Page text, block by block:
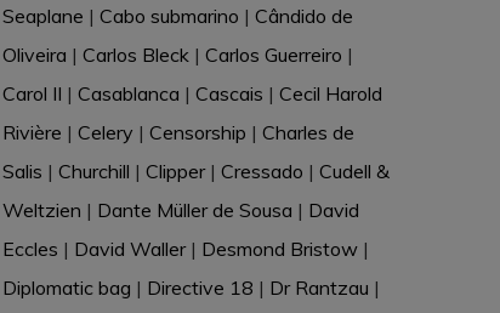
Seaplane | Cabo submarino | Cândido de
Oliveira | Carlos Bleck| Carlos Guerreiro |
Carol II | Casablanca | Cascais | Cecil Harold
Rivière | Celery | Censorship | Charles de
Salis | Churchill | Clipper| Cressado | Cudell &
Weltzien | Dante Müller de Sousa | David
Eccles | David Waller| Desmond Bristow|
Diplomatic bag | Directive 18 | Dr Rantzau |